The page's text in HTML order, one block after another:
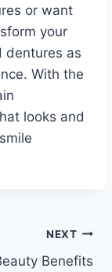
or want
your
dentures as
With the
looks and
NEXT
Benefits